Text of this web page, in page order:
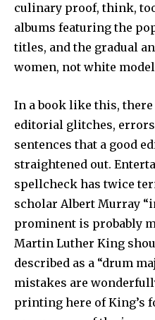
culinary proof, think,
albums featuring the
titles, and the gradual
women, not white
In a book like this,
editorial glitches,
sentences that a good
straightened out.
spellcheck has twice
scholar Albert Murray
prominent is probably
Martin Luther King
described as a “drum
mistakes are
printing here of King’s